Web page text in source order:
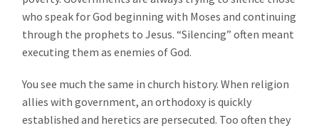
who speak for God beginning with Moses and continuing
through the prophets to Jesus. “Silencing” often meant
executing them as enemies of God.
You see much the same in church history. When religion
allies with government, an orthodoxy is quickly
established and heretics are persecuted. Too often they